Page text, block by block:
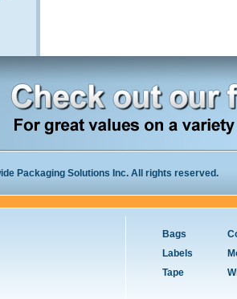
Packaging Solutions Inc. All rights reserved.
Bags
Labels
Tape